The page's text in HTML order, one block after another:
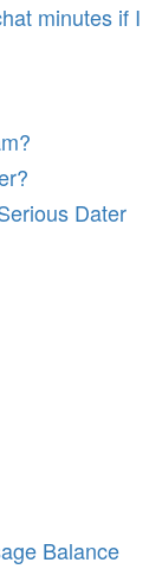
minutes if I
Dater
Balance